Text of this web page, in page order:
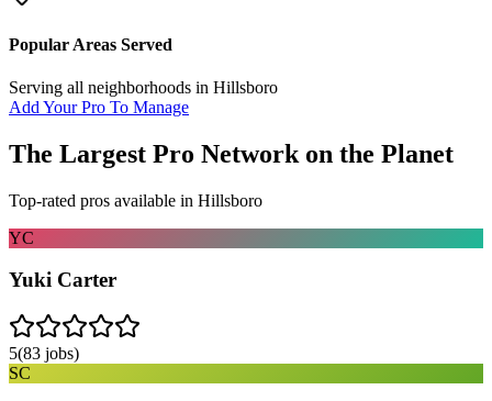
Popular Areas Served
Serving all neighborhoods in Hillsboro
Add Your Pro To Manage
The Largest Pro Network on the Planet
Top-rated pros available in Hillsboro
YC
Yuki Carter
5(83 jobs)
SC